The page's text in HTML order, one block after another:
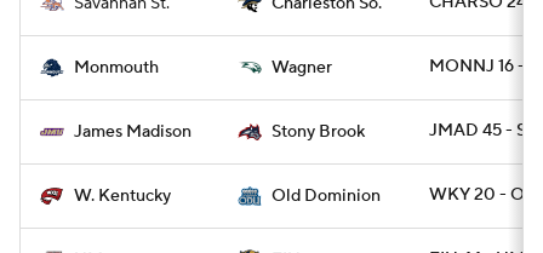
Monmouth Wagner MONNJ 16 -
James Madison Stony Brook JMAD 45 -
W. Kentucky Old Dominion WKY 20 -